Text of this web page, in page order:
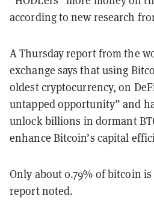
according to new research
A Thursday report from the
exchange says that using
oldest cryptocurrency, on
untapped opportunity” and
unlock billions in dormant
enhance Bitcoin’s capital
Only about 0.79% of bitcoin
report noted.